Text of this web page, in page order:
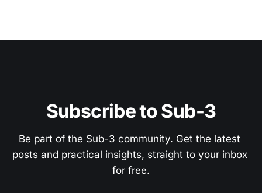
Subscribe to Sub-3
Be part of the Sub-3 community. Get the latest
posts and practical insights, straight to your inbox
for free.